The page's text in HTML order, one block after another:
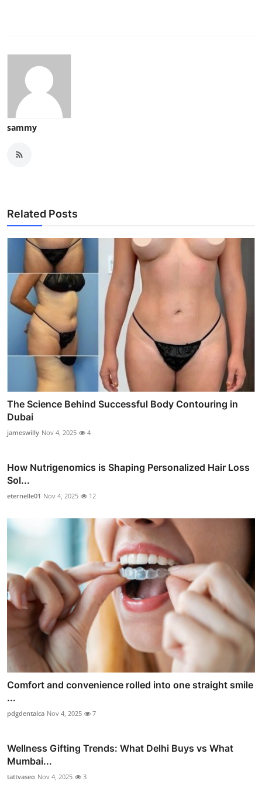
sammy
Related Posts
The Science Behind Successful Body Contouring in
Dubai
jameswilly Nov 4, 2025 4
How Nutrigenomics is Shaping Personalized Hair Loss
Sol...
eternelle01 Nov 4, 2025 12
Comfort and convenience rolled into one straight smile
...
pdgdentalca Nov 4, 2025 7
Wellness Gifting Trends: What Delhi Buys vs What
Mumbai...
tattvaseo Nov 4, 2025 3